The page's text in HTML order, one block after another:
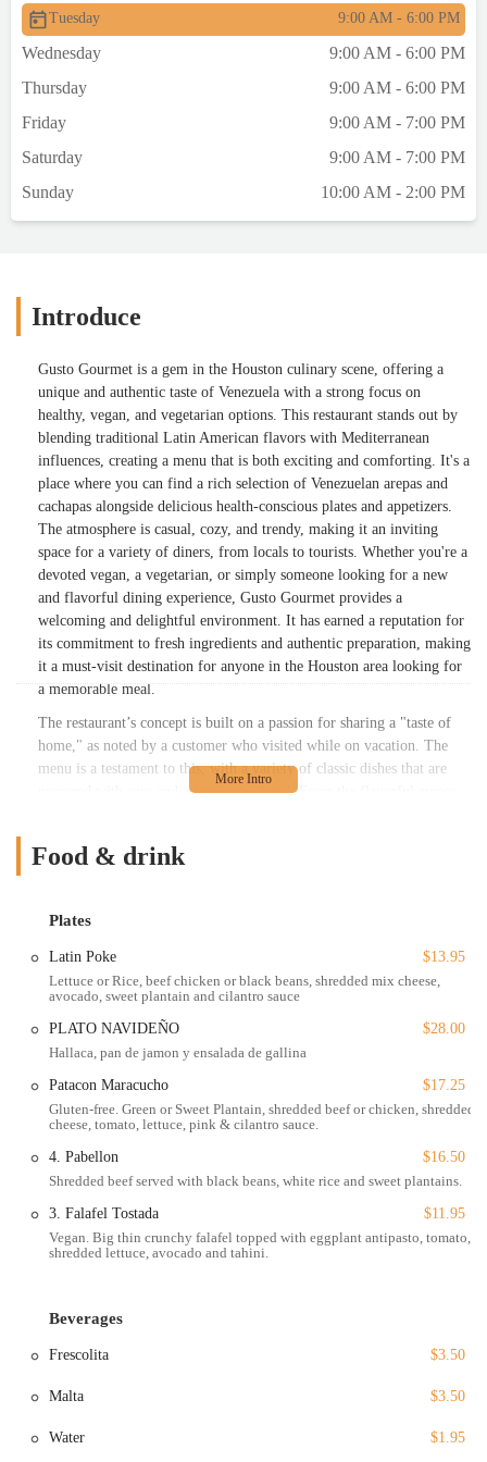
Tuesday 9:00 AM - 6:00 PM
Wednesday
9:00 AM - 6:00 PM
Thursday
9:00 AM - 6:00 PM
Friday
9:00 AM - 7:00 PM
Saturday
9:00 AM - 7:00 PM
Sunday
10:00 AM - 2:00 PM
Introduce
Gusto Gourmet is a gem in the Houston culinary scene, offering a
unique and authentic taste of Venezuela with a strong focus on
healthy, vegan, and vegetarian options. This restaurant stands out by
blending traditional Latin American flavors with Mediterranean
influences, creating a menu that is both exciting and comforting. It's a
place where you can find a rich selection of Venezuelan arepas and
cachapas alongside delicious health-conscious plates and appetizers.
The atmosphere is casual, cozy, and trendy, making it an inviting
space for a variety of diners, from locals to tourists. Whether you're a
devoted vegan, a vegetarian, or simply someone looking for a new
and flavorful dining experience, Gusto Gourmet provides a
welcoming and delightful environment. It has earned a reputation for
its commitment to fresh ingredients and authentic preparation, making
it a must-visit destination for anyone in the Houston area looking for
a memorable meal.
The restaurant’s concept is built on a passion for sharing a "taste of
home," as noted by a customer who visited while on vacation. The
menu is a testament to this, with a variety of classic dishes that are
prepared with care and attention to detail. From the flavorful arepas
and quality has not gone unnoticed, as patrons consistently praise the
options, shows a modern and inclusive approach to dining. It's a place
where everyone can find something to love, whether they are new to
Venezuelan cuisine or are looking for a taste of the food they grew up
with. This genuine and inviting approach sets Gusto Gourmet apart as
a top-tier restaurant in Houston's vibrant food landscape.
Gusto Gourmet is conveniently located at 3306 Shepherd Dr,
Houston, TX 77098, USA, making it easily accessible for anyone in
convenient stop for a meal, whether you are in the neighborhood or
equipped to serve all members of the community, with a strong
emphasis on accessibility. It features a wheelchair accessible entrance,
a wheelchair accessible parking lot, a wheelchair accessible restroom,
and wheelchair accessible seating. These amenities are crucial for
ensuring a comfortable and seamless dining experience for all guests.
typical stress of finding a spot in a busy urban area, allowing you to
focus entirely on enjoying your meal. Additionally, for customers
friendly spot for animal lovers.
The ease of access and the thoughtful amenities contribute
Food & drink
Plates
Latin Poke
$13.95
Lettuce or Rice, beef chicken or black beans, shredded mix cheese,
avocado, sweet plantain and cilantro sauce
PLATO NAVIDEÑO
$28.00
Hallaca, pan de jamon y ensalada de gallina
Patacon Maracucho
$17.25
Gluten-free. Green or Sweet Plantain, shredded beef or chicken, shredded
cheese, tomato, lettuce, pink & cilantro sauce.
4. Pabellon
$16.50
Shredded beef served with black beans, white rice and sweet plantains.
3. Falafel Tostada
$11.95
Vegan. Big thin crunchy falafel topped with eggplant antipasto, tomato,
shredded lettuce, avocado and tahini.
Beverages
Frescolita $3.50
Malta $3.50
Water $1.95